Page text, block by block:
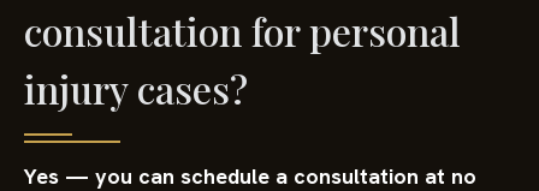
consultation for personal
injury cases?
Yes — you can schedule a consultation at no